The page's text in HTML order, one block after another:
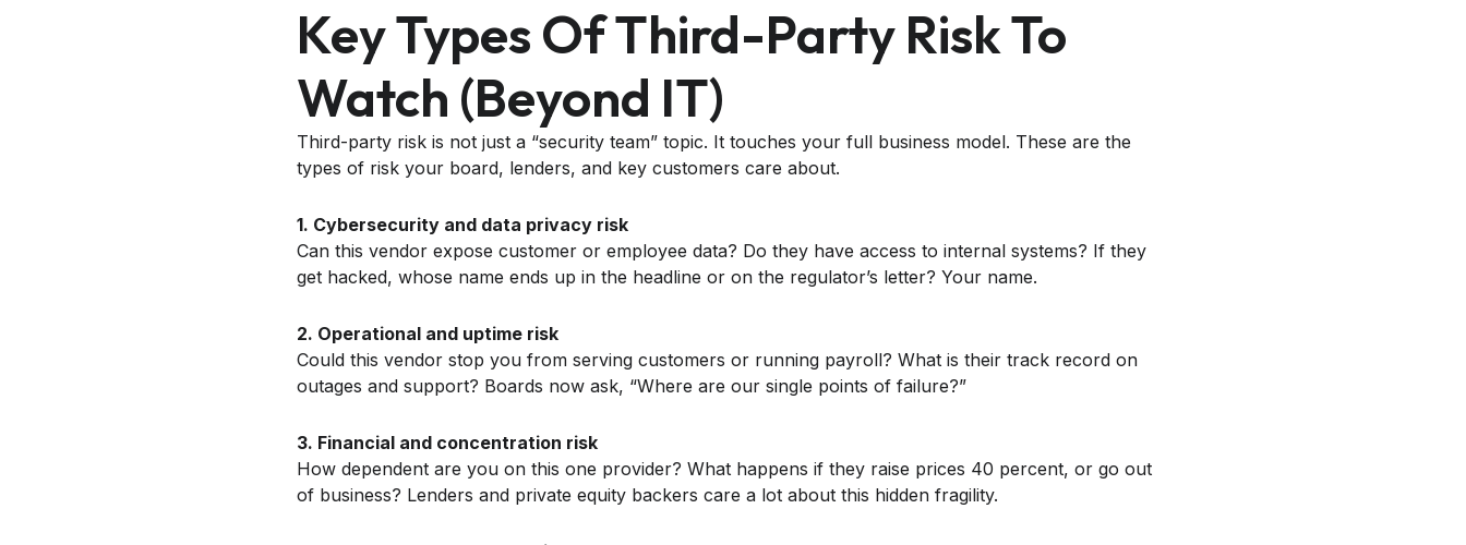
Key Types Of Third-Party Risk To
Watch (beyond IT)
Third-party risk is not just a “security team” topic. It touches your full business model. These are the
types of risk your board, lenders, and key customers care about.
1. Cybersecurity and data privacy risk
Can this vendor expose customer or employee data? Do they have access to internal systems? If they
get hacked, whose name ends up in the headline or on the regulator’s letter? Your name.
2. Operational and uptime risk
Could this vendor stop you from serving customers or running payroll? What is their track record on
outages and support? Boards now ask, “Where are our single points of failure?”
3. Financial and concentration risk
How dependent are you on this one provider? What happens if they raise prices 40 percent, or go out
of business? Lenders and private equity backers care a lot about this hidden fragility.